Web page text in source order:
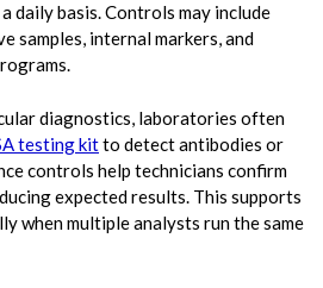
daily basis. Controls may include
samples, internal markers, and
diagnostics, laboratories often
testing kitto detect antibodies or
controls help technicians confirm
expected results. This supports
when multiple analysts run the same